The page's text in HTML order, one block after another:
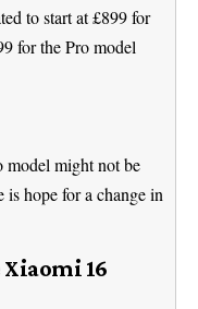
to start at £899 for
for the Pro model
model might not be
hope for a change in
Xiaomi 16